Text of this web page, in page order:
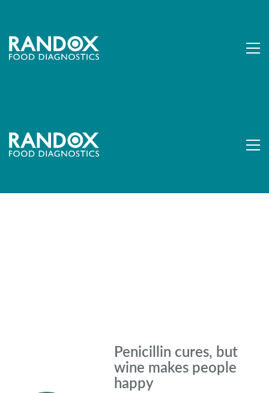
Penicillin cures, but
wine makes people
happy